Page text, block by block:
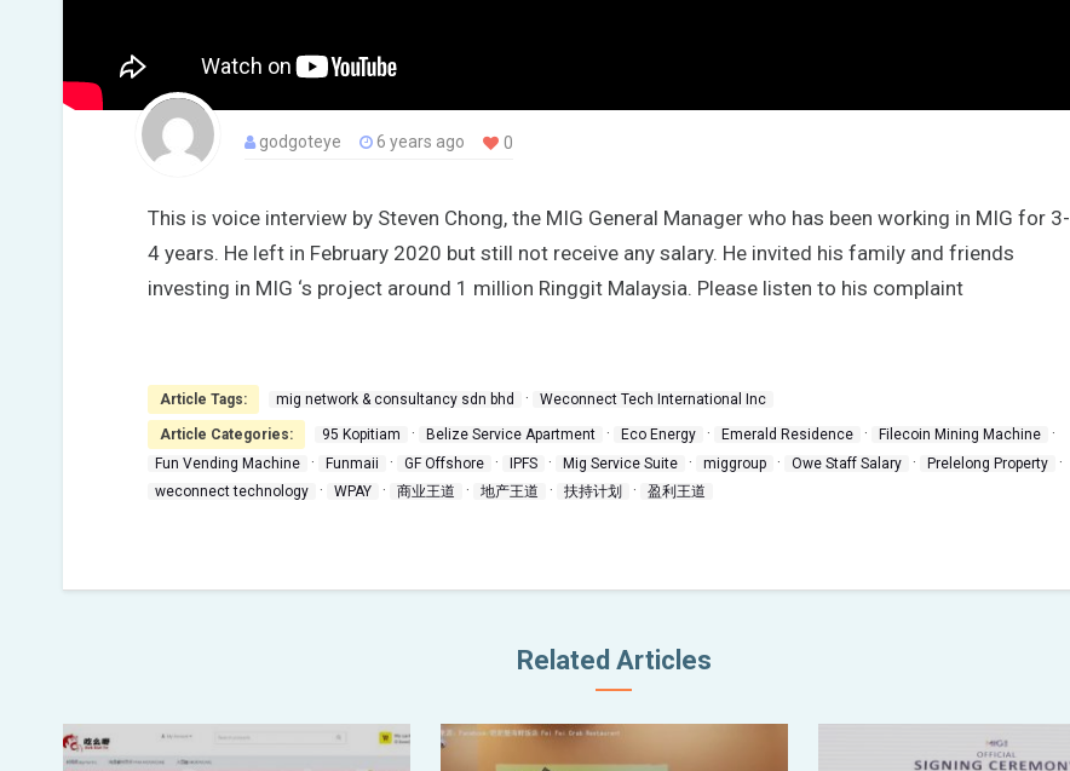
godgoteye 6 years ago 0
This is voice interview by Steven Chong, the MIG General Manager who has been working in MIG for 3-
4 years. He left in February 2020 but still not receive any salary. He invited his family and friends
investing in MIG ‘s project around 1 million Ringgit Malaysia. Please listen to his complaint
Article Tags: mig network & consultancy sdn bhd · Weconnect Tech International Inc
Article Categories: 95 Kopitiam · Belize Service Apartment · Eco Energy · Emerald Residence · Filecoin Mining Machine ·
Fun Vending Machine · Funmaii · GF Offshore · IPFS · Mig Service Suite · miggroup · Owe Staff Salary · Prelelong Property ·
weconnect technology · WPAY · 商业王道 · 地产王道 · 扶持计划 · 盈利王道
Related Articles